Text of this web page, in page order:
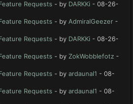
Requests - by DARKKi - 08-26-
Requests - by AdmiralGeezer -
Requests - by DARKKi - 08-26-
Requests - by ZokWobblefotz -
Requests - by ardaunal1 - 08-
Requests - by ardaunal1 - 08-